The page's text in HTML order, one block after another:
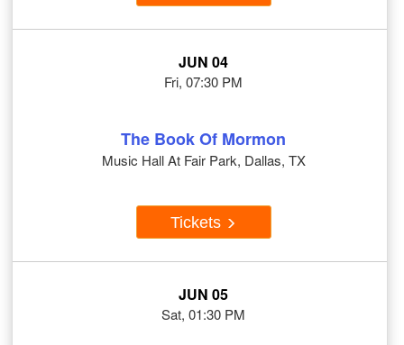
JUN 04
Fri, 07:30 PM
The Book Of Mormon
Music Hall At Fair Park, Dallas, TX
Tickets
JUN 05
Sat, 01:30 PM